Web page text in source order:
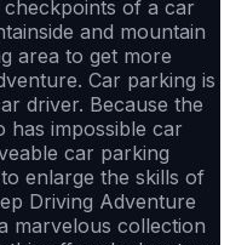
of a car
and mountain
area to get more
Car parking is
driver. Because the
has impossible car
car parking
enlarge the skills of
Driving Adventure
marvelous collection